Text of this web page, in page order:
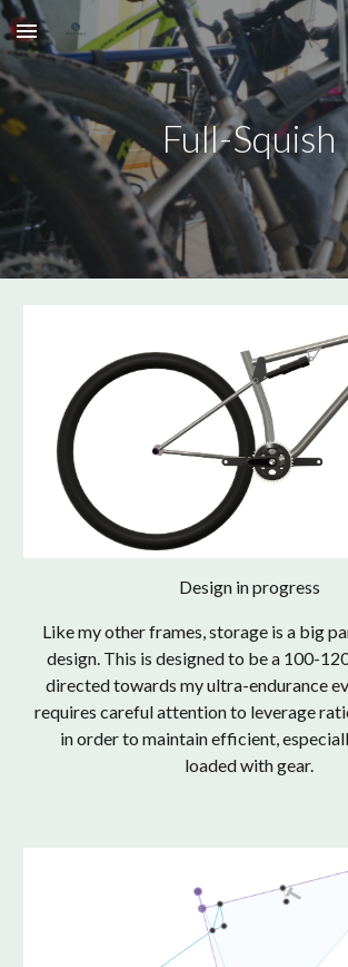
Skip to main content
Full-Squish
Design in progress
Like my other frames, storage is a big
design. This is designed to be a 100-
directed towards my ultra-endurance
requires careful attention to leverage
in order to maintain efficient,
loaded with gear.